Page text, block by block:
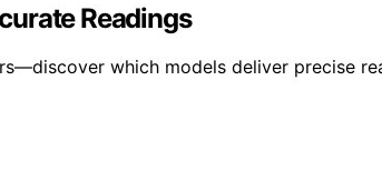
Readings
which models deliver precise